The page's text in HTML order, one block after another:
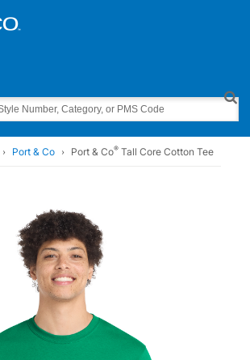
Port & Co Port & Co® Tall Core Cotton Tee